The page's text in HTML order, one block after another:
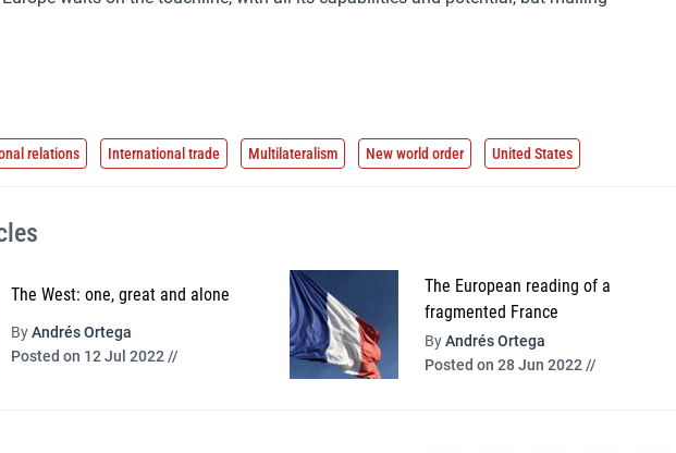
relations International trade Multilateralism New world order United States
The West: one, great and alone
ByAndrés Ortega
Posted on 12 Jul 2022 //
The European reading of a
fragmented France
ByAndrés Ortega
Posted on 28 Jun 2022 //